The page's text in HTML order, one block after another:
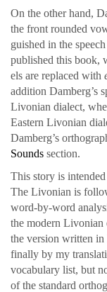
On the oth­er hand,
the front round­ed
guished in the
pub­lished this book,
els are replaced with
addi­tion Damberg’s
Livo­ni­an dialect,
East­ern Livo­ni­an
Damberg’s
Sounds sec­tion.
This sto­ry is
The Livo­ni­an is
word-by-word
the mod­ern
the ver­sion writ­ten in
final­ly by my
vocab­u­lary list, but
of the stan­dard